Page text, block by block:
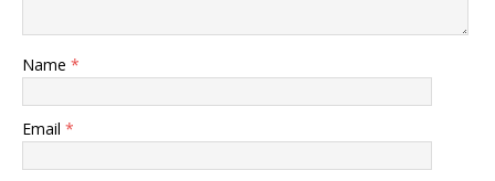
Name *
Email *